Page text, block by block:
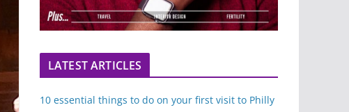
LATEST ARTICLES
10 essential things to do on your first visit to Philly